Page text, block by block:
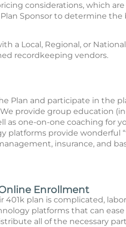
considerations, which
Sponsor to determine
a Local, Regional, or National
recordkeeping vendors.
Plan and participate in the
provide group education
as one-on-one coaching for
platforms provide wonderful
insurance, and
Enrollment
plan is complicated,
platforms that can
all of the necessary